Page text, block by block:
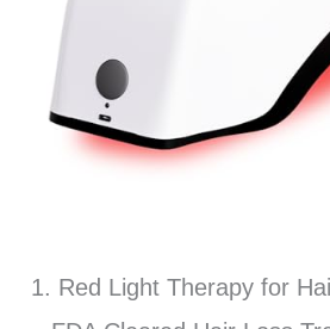
1. Red Light Therapy for